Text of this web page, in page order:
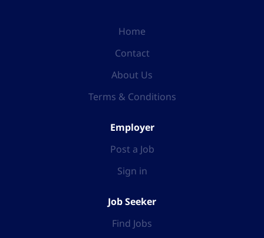
Home
Contact
About Us
Terms & Conditions
Employer
Post a Job
Sign in
Job Seeker
Find Jobs